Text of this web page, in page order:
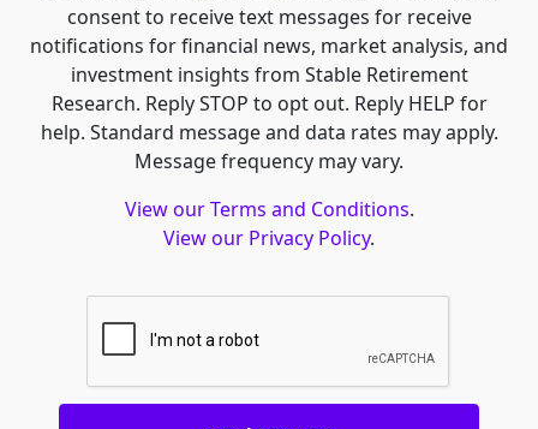
consent to receive text messages for receive
notifications for financial news, market analysis, and
investment insights from Stable Retirement
Research. Reply STOP to opt out. Reply HELP for
help. Standard message and data rates may apply.
Message frequency may vary.
View our Terms and Conditions.
View our Privacy Policy.